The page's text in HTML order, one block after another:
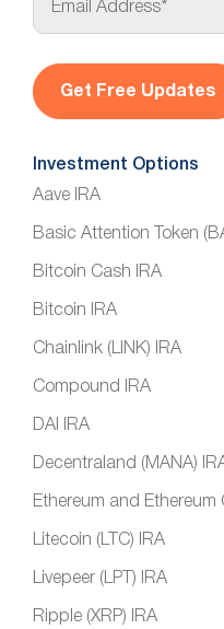
a
*
Investment Options
Aave IRA
Basic Attention Token
Bitcoin Cash IRA
Bitcoin IRA
Chainlink (LINK) IRA
Compound IRA
DAI IRA
Decentraland (MANA)
Ethereum and Ethereum
Litecoin (LTC) IRA
Livepeer (LPT) IRA
Ripple (XRP) IRA